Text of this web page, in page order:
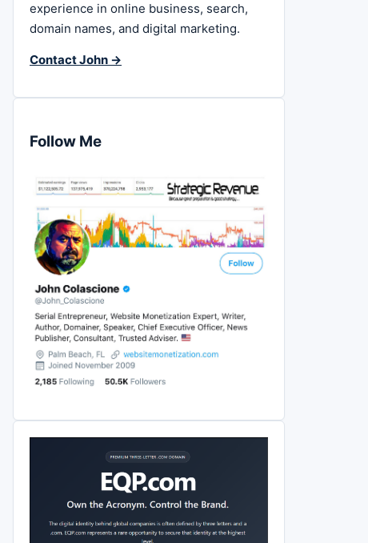
experience in online business, search,
domain names, and digital marketing.
Contact John →
Follow Me